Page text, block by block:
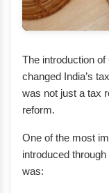
The introduction
changed India’s
was not just a tax
reform.
One of the most
introduced
was: